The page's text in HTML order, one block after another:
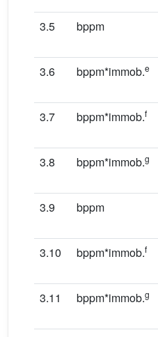
3.5 bppm
3.6 bppm*immob.e
3.7 bppm*immob.f
3.8 bppm*immob.g
3.9 bppm
3.10 bppm*immob.f
3.11 bppm*immob.g